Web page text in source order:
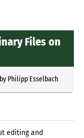
Files on
Philipp Esselbach
editing and